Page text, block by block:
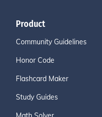
Product
Community Guidelines
Honor Code
Flashcard Maker
Study Guides